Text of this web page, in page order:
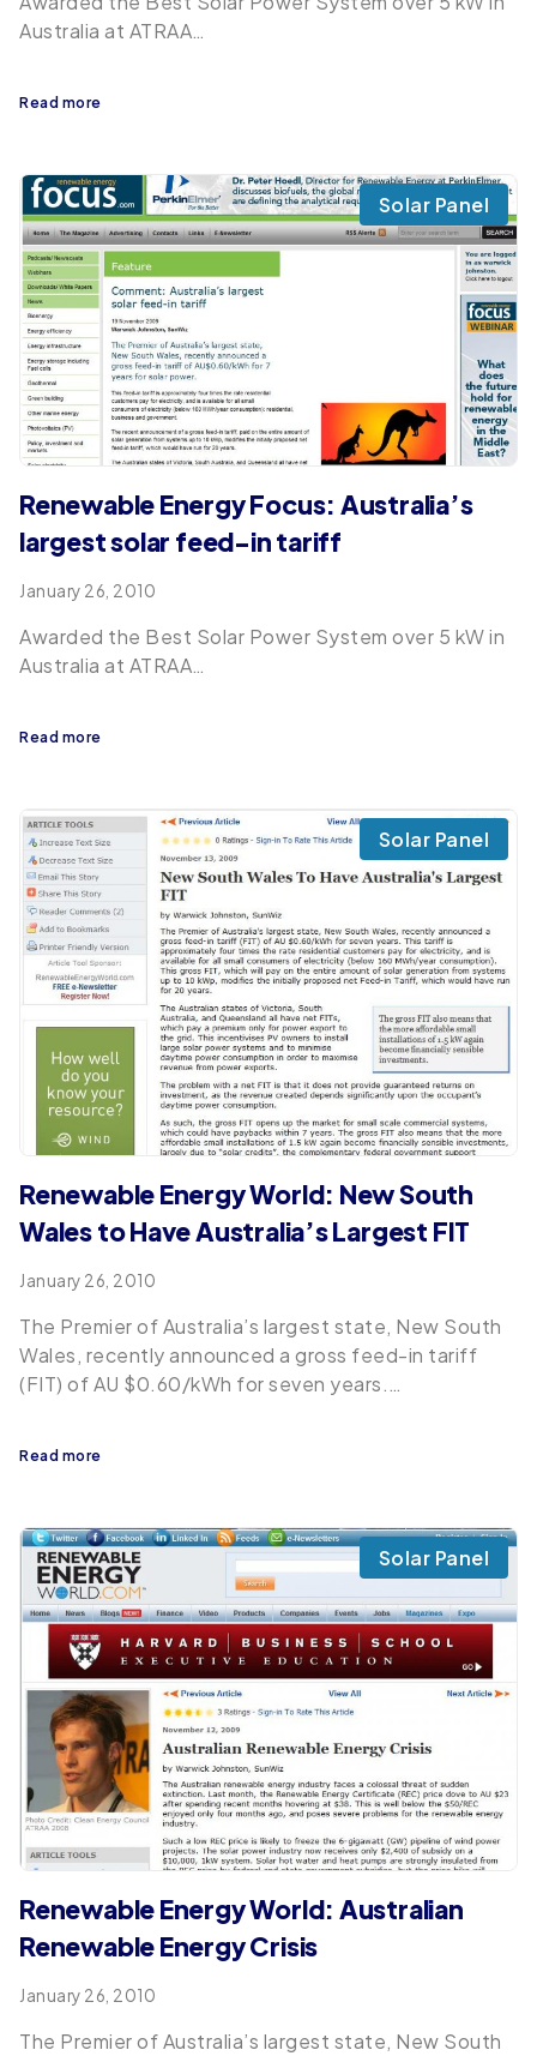
Australia at ATRAA…
Read more
Solar Panel
Renewable Energy Focus: Australia’s
largest solar feed-in tariff
January 26, 2010
Awarded the Best Solar Power System over 5 kW in
Australia at ATRAA…
Read more
Solar Panel
Renewable Energy World: New South
Wales to Have Australia’s Largest FIT
January 26, 2010
The Premier of Australia’s largest state, New South
Wales, recently announced a gross feed-in tariff
(FIT) of AU $0.60/kWh for seven years.…
Read more
Solar Panel
Renewable Energy World: Australian
Renewable Energy Crisis
January 26, 2010
The Premier of Australia’s largest state, New South